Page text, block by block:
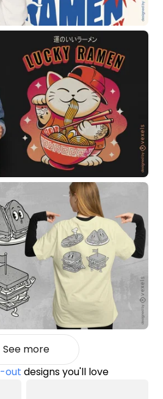
See more
out designs you'll love